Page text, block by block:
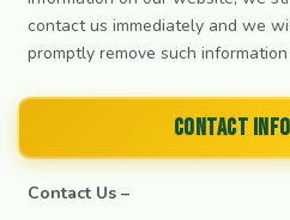
contact us immediately and we
promptly remove such
Contact
Contact Us –